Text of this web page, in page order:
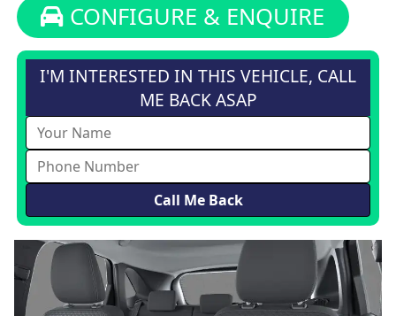
CONFIGURE & ENQUIRE
I'M INTERESTED IN THIS VEHICLE, CALL
ME BACK ASAP